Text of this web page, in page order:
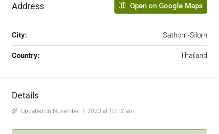
Address Open on Google Maps
City: Sathorn-Silom
Country: Thailand
Details
Updated on November 7, 2023 at 10:12 am